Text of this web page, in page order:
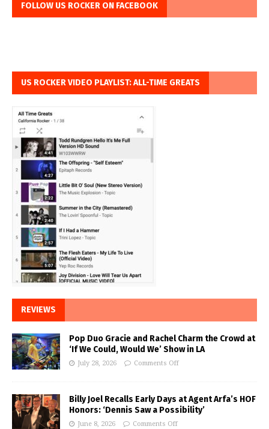
FOLLOW US ROCKER ON FACEBOOK
US ROCKER VIDEO PLAYLIST: ALL-TIME GREATS
REVIEWS
Pop Duo Gracie and Rachel Charm the Crowd at
‘If We Could, Would We’ Show in LA
July 28, 2026 Comments Off
Billy Joel Recalls Early Days at Agent Arfa’s HOF
Honors: ‘Dennis Saw a Possibility’
June 8, 2026 Comments Off